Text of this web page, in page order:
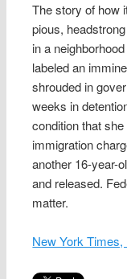
The story of how
pious,
in a
labeled an
shrouded in
weeks in
condition that
immigration
another 16-year-
and released.
matter.
New York Times,